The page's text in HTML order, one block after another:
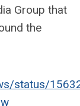
Group that
the
status/